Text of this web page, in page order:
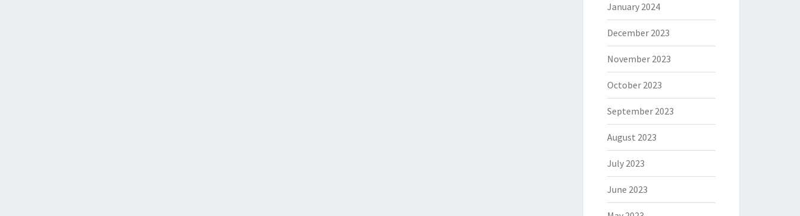
January 2024
December 2023
November 2023
October 2023
September 2023
August 2023
July 2023
June 2023